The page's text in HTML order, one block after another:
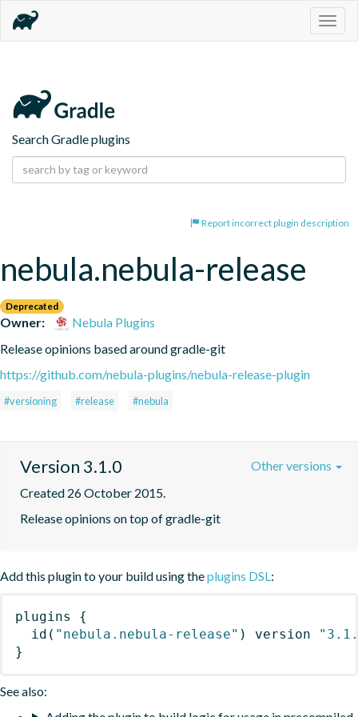
Search Gradle plugins
Report incorrect plugin description
nebula.nebula-release
Deprecated
Owner:
Nebula Plugins
Release opinions based around gradle-git
https://github.com/nebula-plugins/nebula-release-plugin
#versioning #release #nebula
Version 3.1.0
Created 26 October 2015.
Release opinions on top of gradle-git
Other versions
Add this plugin to your build using theplugins DSL :
plugins
{
id ( "nebula.nebula-release" ) version
}
See also: